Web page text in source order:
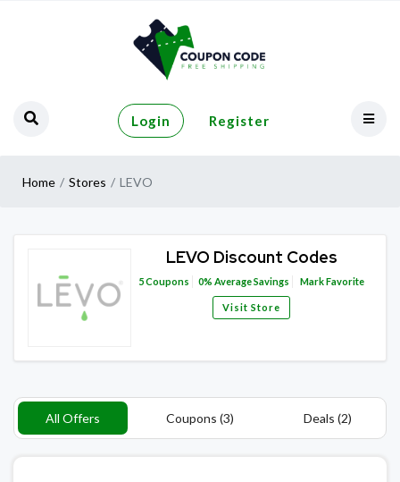
Login Register
Home Stores LEVO
LEVO Discount Codes
5Coupons 0% Average Savings Mark Favorite
Visit Store
All Offers Coupons (3) Deals (2)